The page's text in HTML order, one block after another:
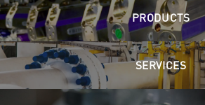
PRODUCTS
SERVICES